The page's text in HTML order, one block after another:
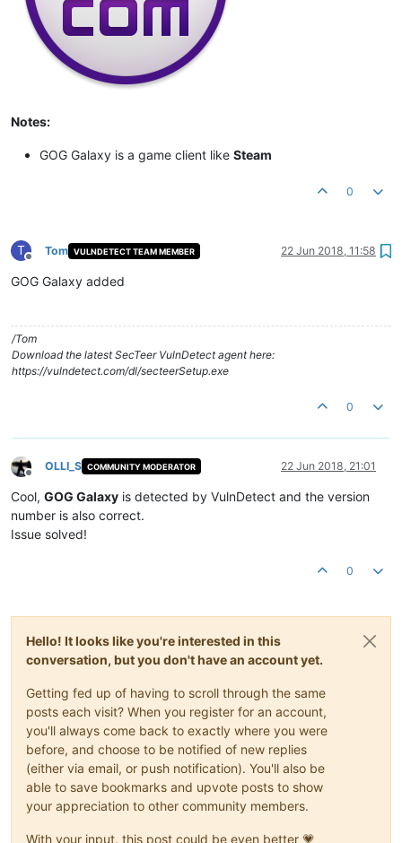
Notes:
GOG Galaxy is a game client like Steam
0
T
Offline
Tom VULNDETECT TEAM MEMBER 22 Jun 2018, 11:58
GOG Galaxy added
/Tom
Download the latest SecTeer VulnDetect agent here:
https://vulndetect.com/dl/secteerSetup.exe
0
Offline
OLLI_S COMMUNITY MODERATOR 22 Jun 2018, 21:01
Cool, GOG Galaxy is detected by VulnDetect and the version
number is also correct.
Issue solved!
0
Hello! It looks like you're interested in this
conversation, but you don't have an account yet.
Getting fed up of having to scroll through the same
posts each visit? When you register for an account,
you'll always come back to exactly where you were
before, and choose to be notified of new replies
(either via email, or push notification). You'll also be
able to save bookmarks and upvote posts to show
your appreciation to other community members.
With your input, this post could be even better 💗